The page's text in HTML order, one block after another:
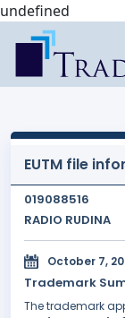
undefined
EUTM file
019088516
RADIO RUDINA
October 7,
Trademark
The trademark